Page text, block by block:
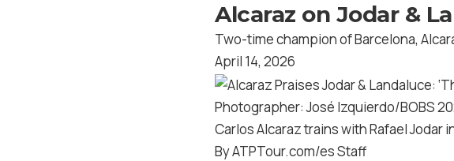
Alcaraz on Jodar &
Two-time champion of Barcelona,
April 14, 2026
Photographer: José Izquierdo/BOBS
Carlos Alcaraz trains with Rafael Jodar
By ATPTour.com/es Staff